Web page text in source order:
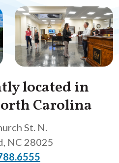
located in
Carolina
St. N.
, NC 28025